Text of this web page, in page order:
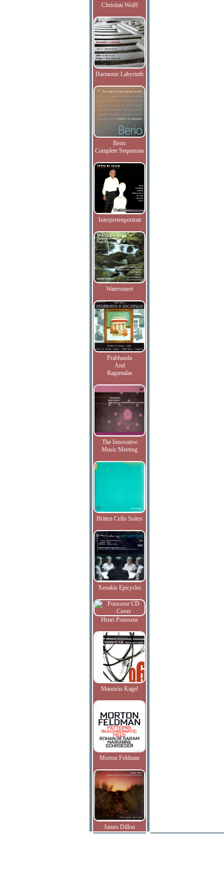
Christian Wolff
Harmonic Labyrinth
Berio
Complete Sequenzas
Interpretenportrait
Watersmeet
Prabhanda
And
Ragamalas
The Innovative
Music Meeting
Britten Cello Suites
Xenakis Epicycles
Henri Pousseur
Mauricio Kagel
Morton Feldman
James Dillon